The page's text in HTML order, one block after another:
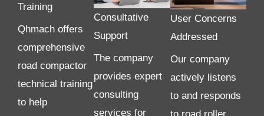
Training
Qhmach offers
comprehensive
road compactor
technical training
to help
Consultative
Support
The company
provides expert
consulting
services for
User Concerns
Addressed
Our company
actively listens
to and responds